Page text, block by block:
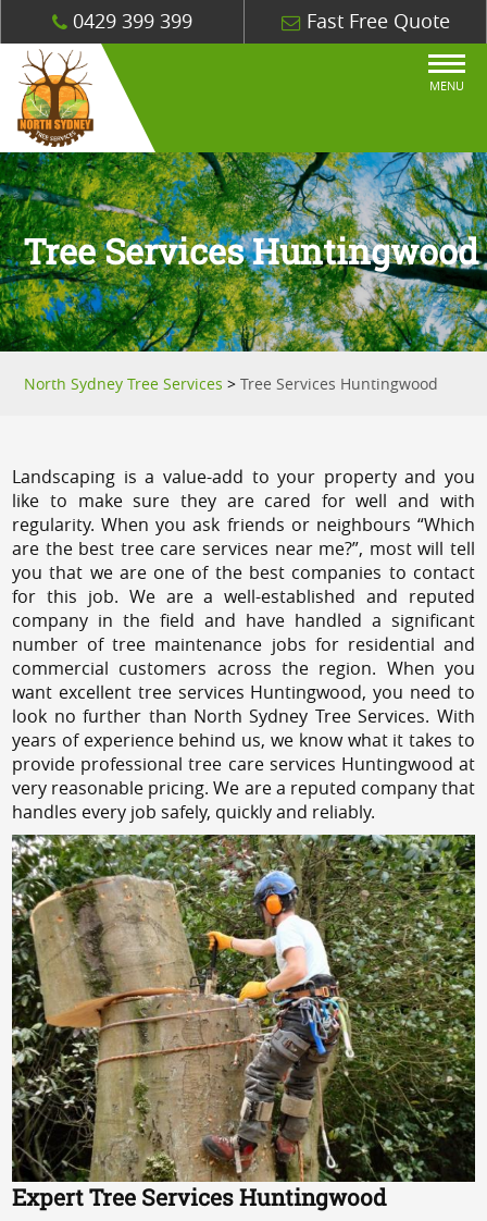
0429 399 399 Fast Free Quote
MENU
Tree Services Huntingwood
North Sydney Tree Services >Tree Services Huntingwood
Landscaping is a value-add to your property and you
like to make sure they are cared for well and with
regularity. When you ask friends or neighbours “Which
are the best tree care services near me?”, most will tell
you that we are one of the best companies to contact
for this job. We are a well-established and reputed
company in the field and have handled a significant
number of tree maintenance jobs for residential and
commercial customers across the region. When you
want excellent tree services Huntingwood, you need to
look no further than North Sydney Tree Services. With
years of experience behind us, we know what it takes to
provide professional tree care services Huntingwood at
very reasonable pricing. We are a reputed company that
handles every job safely, quickly and reliably.
Expert Tree Services Huntingwood